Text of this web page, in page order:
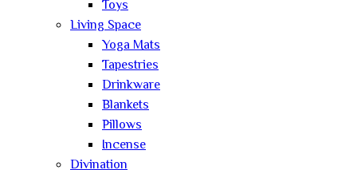
Toys
Living Space
Yoga Mats
Tapestries
Drinkware
Blankets
Pillows
Incense
Divination